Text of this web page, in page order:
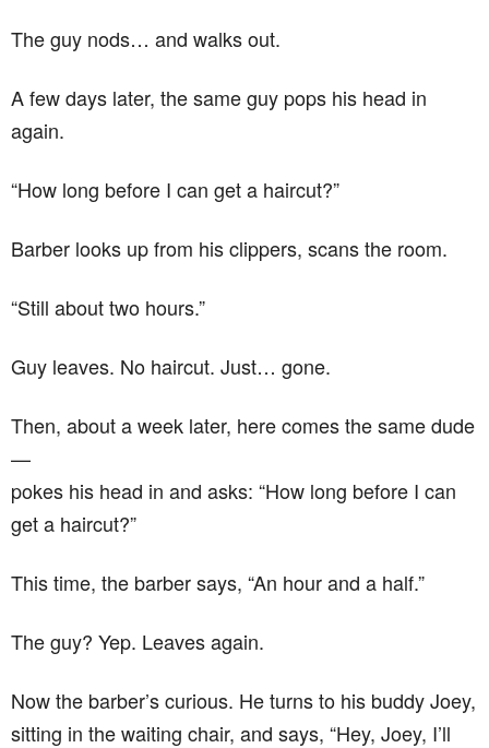
The guy nods… and walks out.
A few days later, the same guy pops his head in
again.
“How long before I can get a haircut?”
Barber looks up from his clippers, scans the room.
“Still about two hours.”
Guy leaves. No haircut. Just… gone.
Then, about a week later, here comes the same dude
—
pokes his head in and asks: “How long before I can
get a haircut?”
This time, the barber says, “An hour and a half.”
The guy? Yep. Leaves again.
Now the barber’s curious. He turns to his buddy Joey,
sitting in the waiting chair, and says, “Hey, Joey, I’ll